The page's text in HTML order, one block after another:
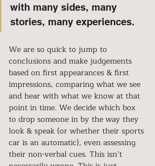
with many sides, many
stories, many experiences.
We are so quick to jump to
conclusions and make judgements
based on first appearances & first
impressions, comparing what we see
and hear with what we know at that
point in time. We decide which box
to drop someone in by the way they
look & speak (or whether their sports
car is an automatic), even assessing
their non-verbal cues. This isn’t